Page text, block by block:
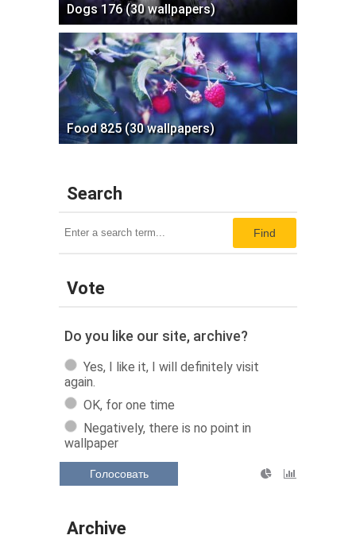
Dogs 176 (30 wallpapers)
Food 825 (30 wallpapers)
Search
Find
Vote
Do you like our site, archive?
Yes, I like it, I will definitely visit
again.
OK, for one time
Negatively, there is no point in
wallpaper
Голосовать
Archive